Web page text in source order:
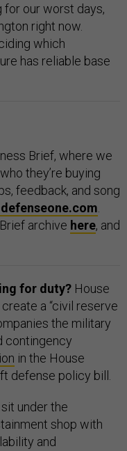
for our worst days,
right now.
which
has reliable base
Brief, where we
they’re buying
feedback, and song
.
archive here, and
for duty? House
a “civil reserve
the military
contingency
in the House
defense policy bill.
under the
shop with
and